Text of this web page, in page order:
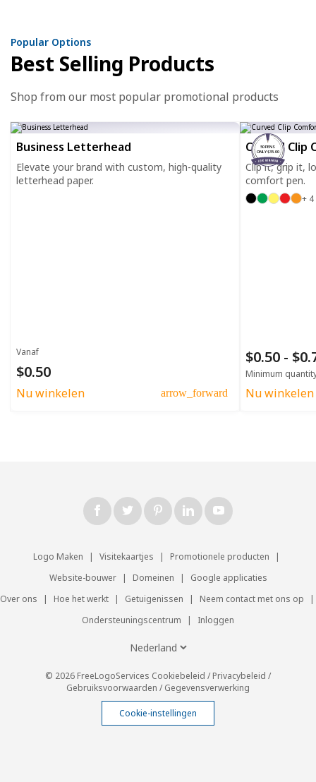
Popular Options
Best Selling Products
Shop from our most popular promotional products
Business Letterhead
Elevate your brand with custom, high-quality
letterhead paper.
Vanaf
$0.50
Nu winkelen arrow_forward
50 PENS
ONLY $35.00
Curved Clip
Clip it, grip it,
comfort pen.
+ 4
$0.50 -
Minimum
Nu winkelen
Logo Maken | Visitekaartjes | Promotionele producten
|
Website-bouwer
| Domeinen |
Google applicaties
Over ons
| Hoe het werkt | Getuigenissen | Neem contact met ons op
|
Ondersteuningscentrum
| Inloggen
© 2026 FreeLogoServices Cookiebeleid /Privacybeleid /
Gebruiksvoorwaarden /Gegevensverwerking
Cookie-instellingen